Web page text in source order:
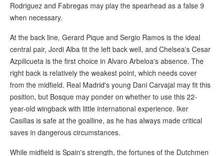
Rodriguez and Fabregas may play the spearhead as a false 9
when necessary.
At the back line, Gerard Pique and Sergio Ramos is the ideal
central pair, Jordi Alba fit the left back well, and Chelsea's Cesar
Azpilicueta is the first choice in Alvaro Arbeloa's absence. The
right back is relatively the weakest point, which needs cover
from the midfield. Real Madrid's young Dani Carvajal may fit this
position, but Bosque may ponder on whether to use this 22-
year-old wingback with little international experience. Iker
Casillas is safe at the goalline, as he has always made critical
saves in dangerous circumstances.
While midfield is Spain's strength, the fortunes of the Dutchmen